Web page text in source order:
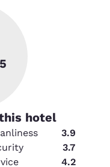
hotel
3.9
3.7
4.2